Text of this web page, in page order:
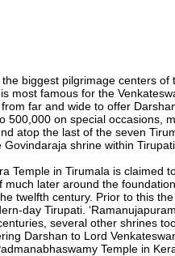
biggest pilgrimage centers
most famous for the
far and wide to offer
500,000 on special occasions,
atop the last of the seven
Govindaraja shrine within
Temple in Tirumala is
later around the
twelfth century. Prior to this
day Tirupati.
several other shrines
Darshan to Lord
Temple in